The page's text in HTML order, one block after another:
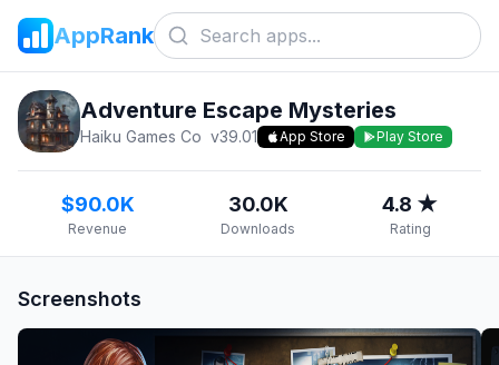
AppRank
Adventure Escape Mysteries
Haiku Games Co v39.01 App Store Play Store
$90.0K
Revenue
30.0K
Downloads
4.8 ★
Rating
Screenshots